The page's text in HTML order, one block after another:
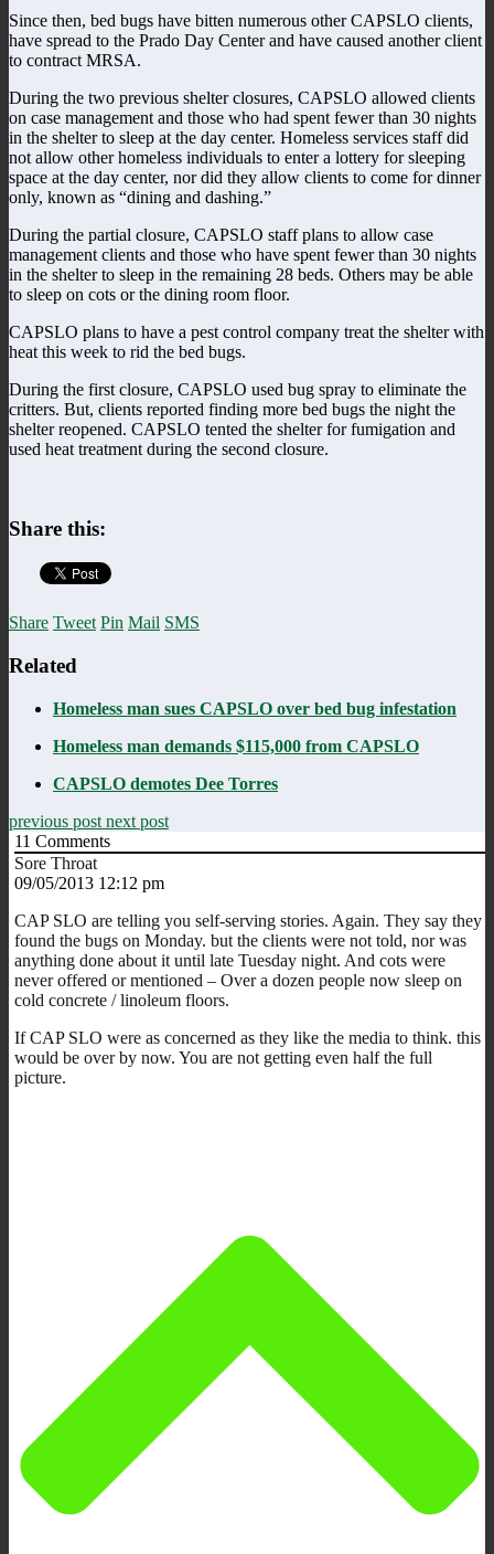
Since then, bed bugs have bitten numerous other CAPSLO clients,
have spread to the Prado Day Center and have caused another client
to contract MRSA.
During the two previous shelter closures, CAPSLO allowed clients
on case management and those who had spent fewer than 30 nights
in the shelter to sleep at the day center. Homeless services staff did
not allow other homeless individuals to enter a lottery for sleeping
space at the day center, nor did they allow clients to come for dinner
only, known as “dining and dashing.”
During the partial closure, CAPSLO staff plans to allow case
management clients and those who have spent fewer than 30 nights
in the shelter to sleep in the remaining 28 beds. Others may be able
to sleep on cots or the dining room floor.
CAPSLO plans to have a pest control company treat the shelter with
heat this week to rid the bed bugs.
During the first closure, CAPSLO used bug spray to eliminate the
critters. But, clients reported finding more bed bugs the night the
shelter reopened. CAPSLO tented the shelter for fumigation and
used heat treatment during the second closure.
Share this:
Share Tweet Pin Mail SMS
Related
Homeless man sues CAPSLO over bed bug infestation
Homeless man demands $115,000 from CAPSLO
CAPSLO demotes Dee Torres
previous post next post
11 Comments
Sore Throat
09/05/2013 12:12 pm
CAP SLO are telling you self-serving stories. Again. They say they
found the bugs on Monday. but the clients were not told, nor was
anything done about it until late Tuesday night. And cots were
never offered or mentioned – Over a dozen people now sleep on
cold concrete / linoleum floors.
If CAP SLO were as concerned as they like the media to think. this
would be over by now. You are not getting even half the full
picture.